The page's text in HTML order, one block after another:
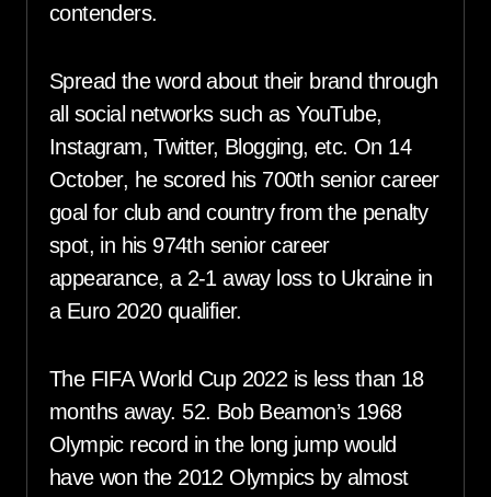
contenders.
Spread the word about their brand through
all social networks such as YouTube,
Instagram, Twitter, Blogging, etc. On 14
October, he scored his 700th senior career
goal for club and country from the penalty
spot, in his 974th senior career
appearance, a 2-1 away loss to Ukraine in
a Euro 2020 qualifier.
The FIFA World Cup 2022 is less than 18
months away. 52. Bob Beamon’s 1968
Olympic record in the long jump would
have won the 2012 Olympics by almost